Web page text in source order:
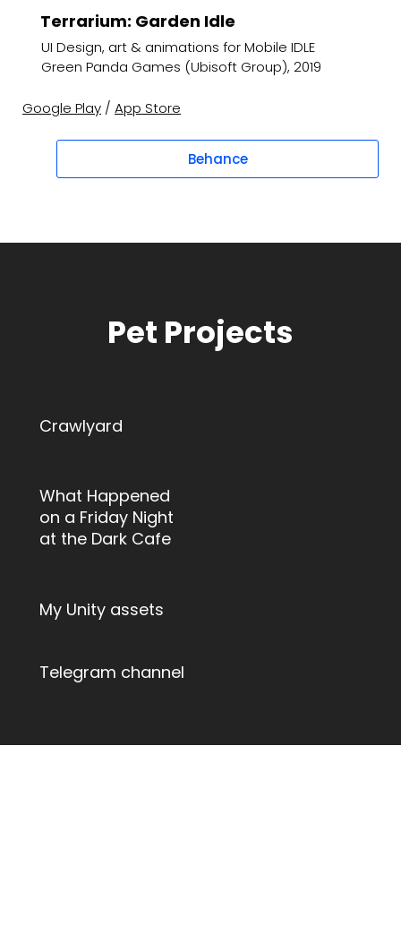
Google Play / App Store
Behance
UI Design, art & animations for Mobile IDLE
Green Panda Games (Ubisoft Group), 2019
Terrarium: Garden Idle
Pet Projects
Crawlyard
What Happened
on a Friday Night
at the Dark Cafe
My Unity assets
Telegram channel